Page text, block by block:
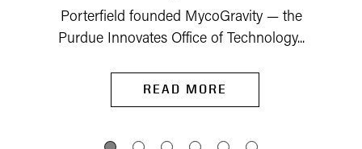
Porterfield founded MycoGravity — the
Purdue Innovates Office of Technology...
READ MORE